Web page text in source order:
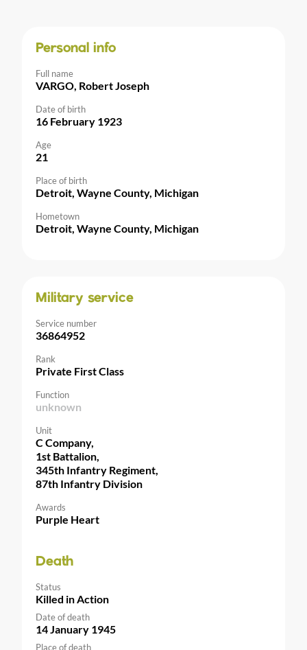
Personal info
Full name
VARGO, Robert Joseph
Date of birth
16 February 1923
Age
21
Place of birth
Detroit, Wayne County, Michigan
Hometown
Detroit, Wayne County, Michigan
Military service
Service number
36864952
Rank
Private First Class
Function
unknown
Unit
C Company,
1st Battalion,
345th Infantry Regiment,
87th Infantry Division
Awards
Purple Heart
Death
Status
Killed in Action
Date of death
14 January 1945
Place of death